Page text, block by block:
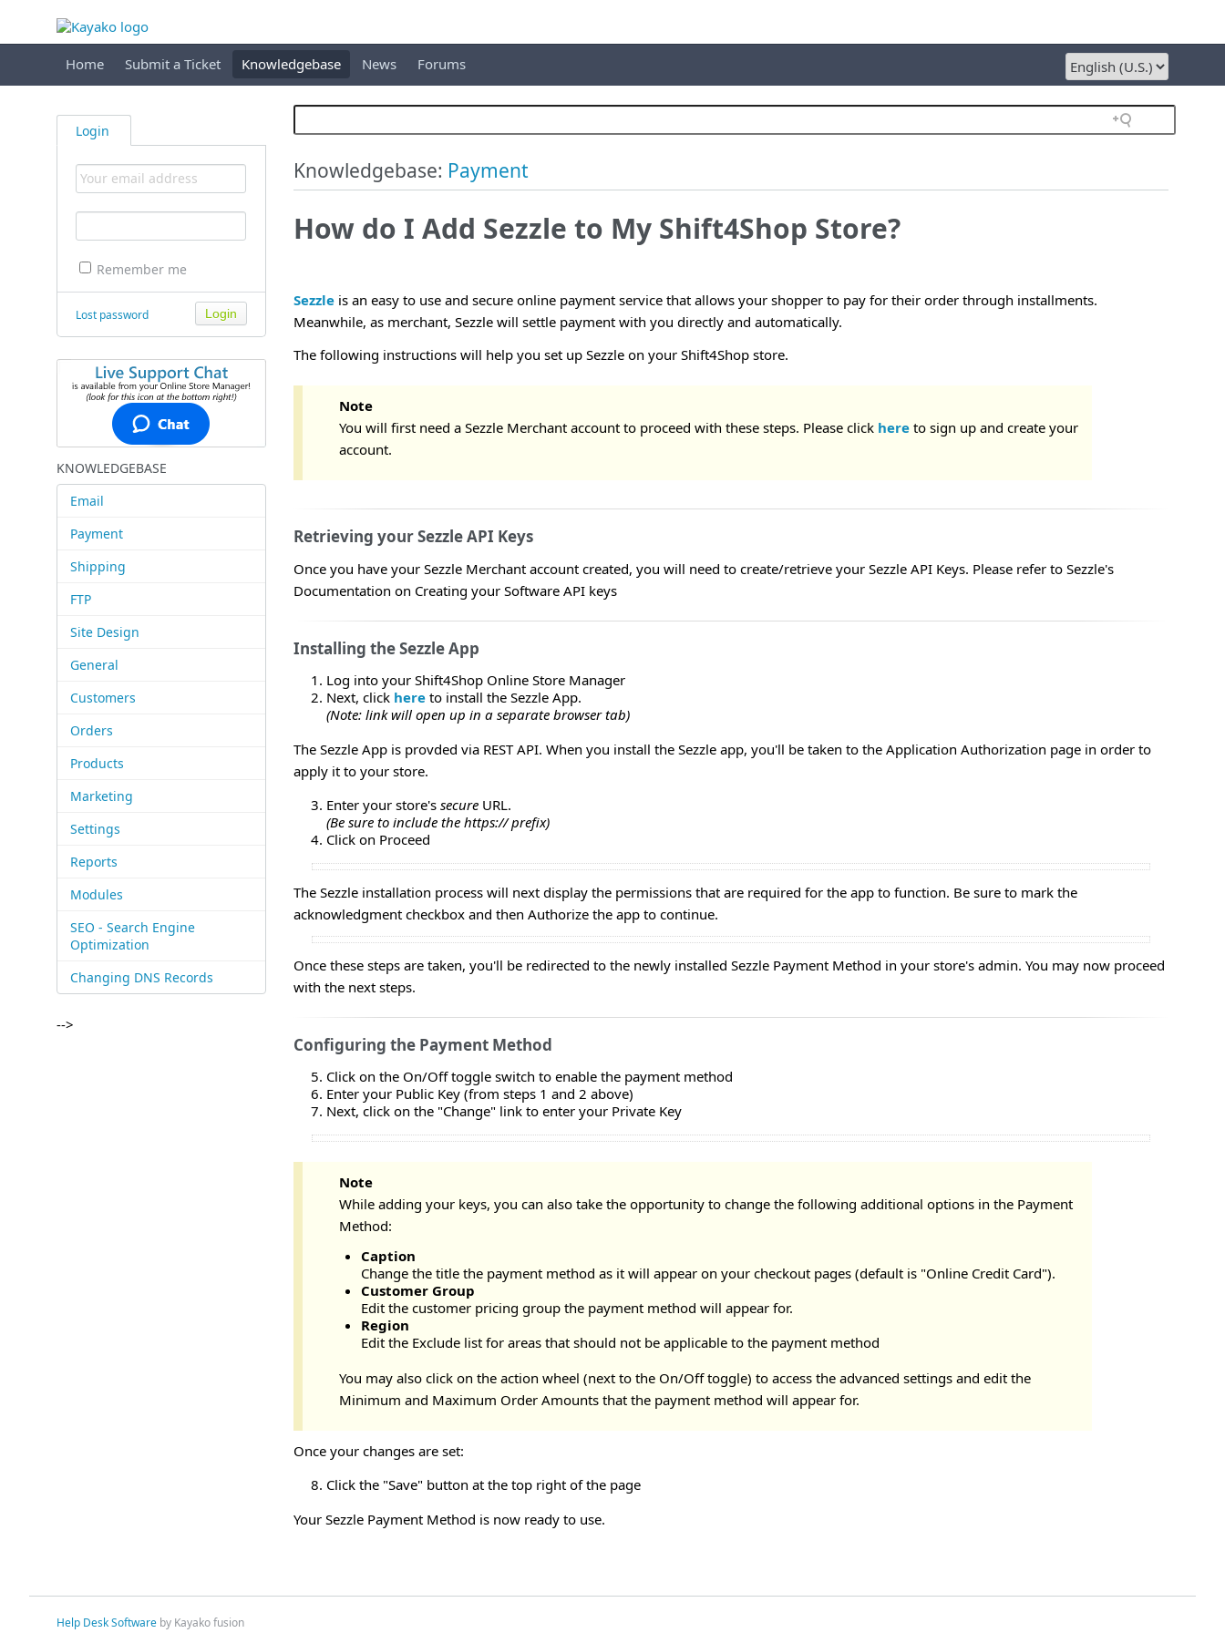
Home Submit a Ticket Knowledgebase News Forums
Login
Remember me
Lost password
KNOWLEDGEBASE
Email
Payment
Shipping
FTP
Site Design
General
Customers
Orders
Products
Marketing
Settings
Reports
Modules
SEO - Search Engine
Optimization
Changing DNS Records
-->
Knowledgebase: Payment
How do I Add Sezzle to My Shift4Shop Store?
Sezzle is an easy to use and secure online payment service that allows your shopper to pay for their order through installments.
Meanwhile, as merchant, Sezzle will settle payment with you directly and automatically.
The following instructions will help you set up Sezzle on your Shift4Shop store.
Note
You will first need a Sezzle Merchant account to proceed with these steps. Please click here to sign up and create your
account.
Retrieving your Sezzle API Keys
Once you have your Sezzle Merchant account created, you will need to create/retrieve your Sezzle API Keys. Please refer to Sezzle's
Documentation on Creating your Software API keys
Installing the Sezzle App
Log into your Shift4Shop Online Store Manager
Next, click here to install the Sezzle App.
(Note: link will open up in a separate browser tab)
The Sezzle App is provded via REST API. When you install the Sezzle app, you'll be taken to the Application Authorization page in order to
apply it to your store.
Enter your store's secure URL.
(Be sure to include the https:// prefix)
Click on Proceed
The Sezzle installation process will next display the permissions that are required for the app to function. Be sure to mark the
acknowledgment checkbox and then Authorize the app to continue.
Once these steps are taken, you'll be redirected to the newly installed Sezzle Payment Method in your store's admin. You may now proceed
with the next steps.
Configuring the Payment Method
Click on the On/Off toggle switch to enable the payment method
Enter your Public Key (from steps 1 and 2 above)
Next, click on the "Change" link to enter your Private Key
Note
While adding your keys, you can also take the opportunity to change the following additional options in the Payment
Method:
Caption
Change the title the payment method as it will appear on your checkout pages (default is "Online Credit Card").
Customer Group
Edit the customer pricing group the payment method will appear for.
Region
Edit the Exclude list for areas that should not be applicable to the payment method
You may also click on the action wheel (next to the On/Off toggle) to access the advanced settings and edit the
Minimum and Maximum Order Amounts that the payment method will appear for.
Once your changes are set:
Click the "Save" button at the top right of the page
Your Sezzle Payment Method is now ready to use.
Help Desk Software by Kayako fusion